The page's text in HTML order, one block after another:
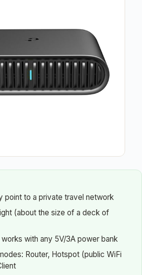
point to a private travel network
(about the size of a deck of
with any 5V/3A power bank
Router, Hotspot (public WiFi